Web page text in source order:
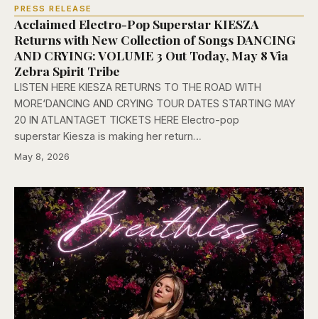
PRESS RELEASE
Acclaimed Electro-Pop Superstar KIESZA
Returns with New Collection of Songs DANCING
AND CRYING: VOLUME 3 Out Today, May 8 Via
Zebra Spirit Tribe
LISTEN HERE KIESZA RETURNS TO THE ROAD WITH
MORE‘DANCING AND CRYING TOUR DATES STARTING MAY
20 IN ATLANTAGET TICKETS HERE Electro-pop
superstar Kiesza is making her return…
May 8, 2026